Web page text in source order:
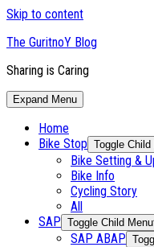
Skip to content
The GuritnoY Blog
Sharing is Caring
Expand Menu
Home
Bike Stop Toggle Child
Bike Setting &
Bike Info
Cycling Story
All
SAP Toggle Child Menu
SAP ABAP